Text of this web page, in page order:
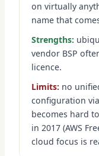
on virtually
name that
Strengths:
vendor BSP
licence.
Limits: no
configuration via
becomes hard
in 2017 (AWS
cloud focus is